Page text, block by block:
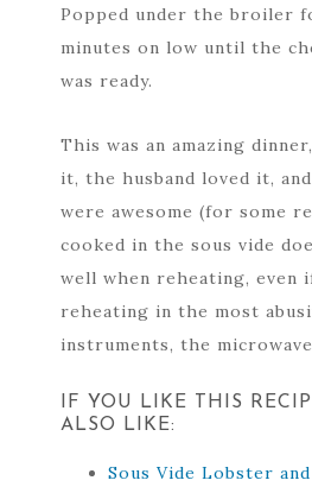
Popped under the broiler
minutes on low until the
was ready.
This was an amazing
it, the husband loved it,
were awesome (for some
cooked in the sous vide
well when reheating, even
reheating in the most
instruments, the
IF YOU LIKE THIS
ALSO LIKE:
Sous Vide Lobster